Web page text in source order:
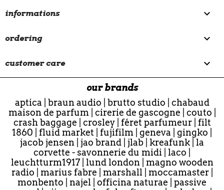
informations 
ordering 
customer care 
our brands
aptica
braun audio brutto studio
chabaud
maison de parfum| cirerie de gascogne couto
crash baggage
crosley| féret parfumeur| filt
1860
fluid market fujifilm geneva gingko
jacob jensen jao brand jlab kreafunk la
corvette - savonnerie du midi laco
leuchtturm1917| lund london| magno wooden
radio
marius fabre marshall| moccamaster|
monbento
najel officina naturae
passive